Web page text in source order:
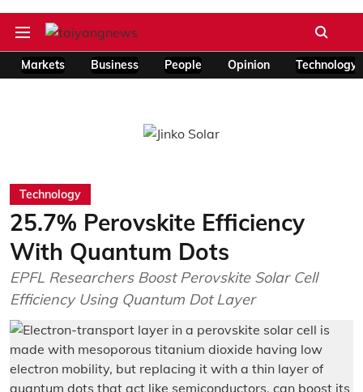
Markets Business People Opinion Technology
Technology
25.7% Perovskite Efficiency
With Quantum Dots
EPFL Researchers Boost Perovskite Solar Cell
Efficiency Using Quantum Dot Layer